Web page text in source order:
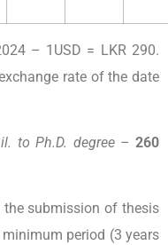
– 1USD = LKR 290.
rate of the date
to Ph.D. degree – 260
submission of thesis
period (3 years